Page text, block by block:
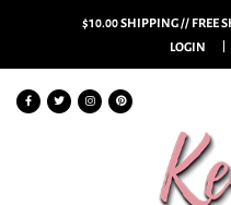
$10.00 SHIPPING // FREE
LOGIN